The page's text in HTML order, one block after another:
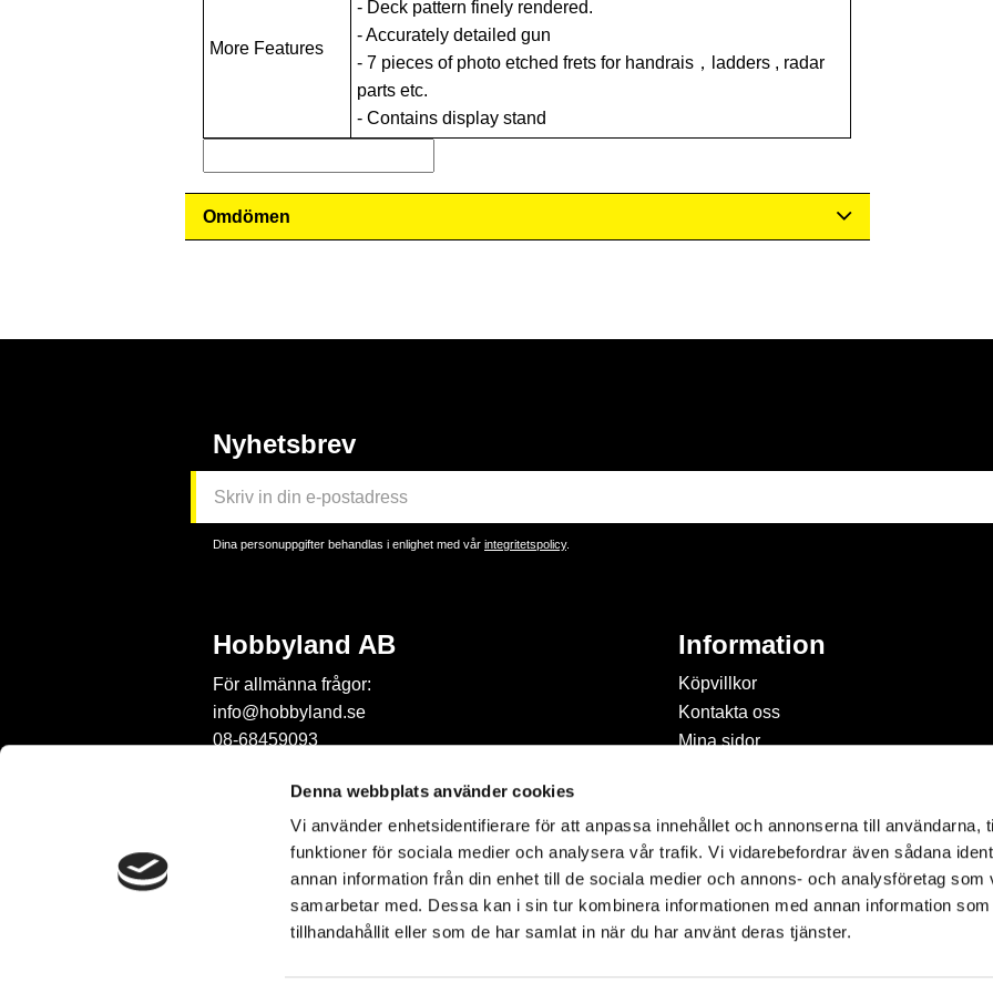
Denna webbplats använder cookies
Vi använder enhetsidentifierare för att anpassa innehållet och annonserna till användarna,
funktioner för sociala medier och analysera vår trafik. Vi vidarebefordrar även sådana
annan information från din enhet till de sociala medier och annons- och analysföretag som
samarbetar med. Dessa kan i sin tur kombinera informationen med annan information
tillhandahållit eller som de har samlat in när du har använt deras tjänster.
More Features
- Deck pattern finely rendered.
- Accurately detailed gun
- 7 pieces of photo etched frets for handrais，ladders , radar
parts etc.
- Contains display stand
Omdömen
Nyhetsbrev
Dina personuppgifter behandlas i enlighet med vår integritetspolicy.
Hobbyland AB
För allmänna frågor:
info@hobbyland.se
08-68459093
order@hobbyland.se
08-68459093
vardagar mellan 9-11
Information
Köpvillkor
Kontakta oss
Mina sidor
cookies
Inspiration & Passion